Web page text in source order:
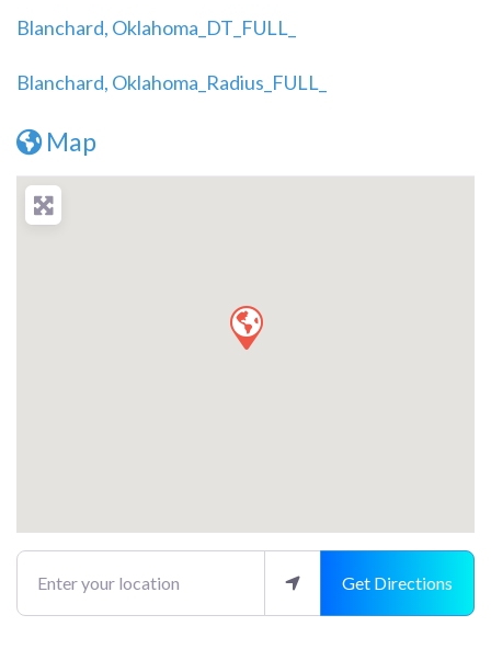
Blanchard, Oklahoma_DT_FULL_
Blanchard, Oklahoma_Radius_FULL_
Map
Enter your location
Get Directions